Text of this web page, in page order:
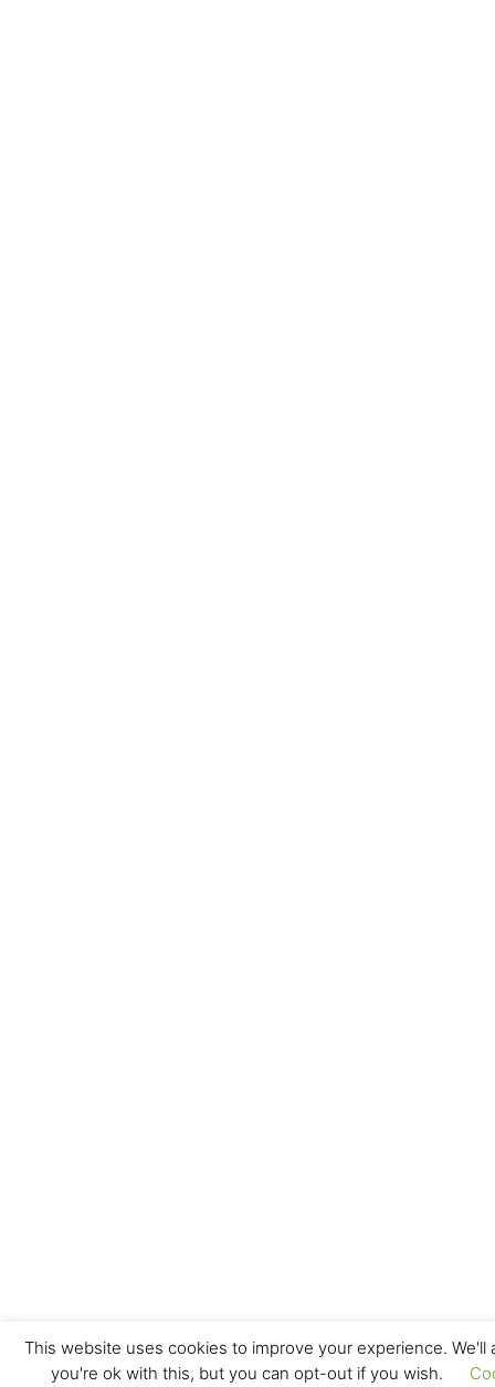
This website uses cookies to improve your experience. We'll
you're ok with this, but you can opt-out if you wish.